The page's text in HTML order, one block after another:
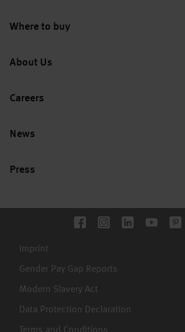
Where to buy
About Us
Careers
News
Press
Imprint
Gender Pay Gap Reports
Modern Slavery Act
Data Protection Declaration